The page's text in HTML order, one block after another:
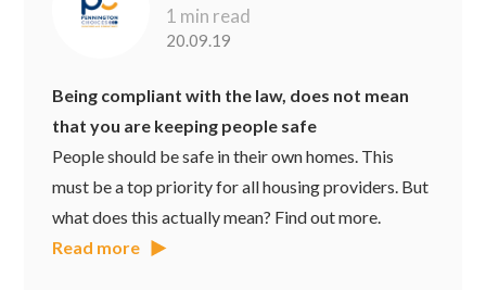
1 min read
20.09.19
Being compliant with the law, does not mean
that you are keeping people safe
People should be safe in their own homes. This
must be a top priority for all housing providers. But
what does this actually mean? Find out more.
Read more